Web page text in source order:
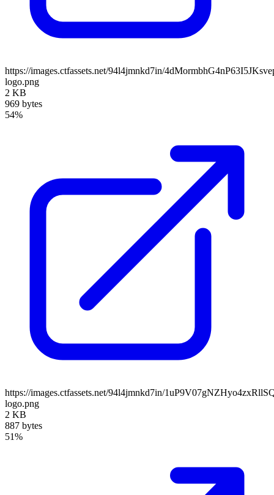
https://images.ctfassets.net/94l4jmnkd7in/
logo.png
2 KB
969 bytes
54%
https://images.ctfassets.net/94l4jmnkd7in/
logo.png
2 KB
887 bytes
51%